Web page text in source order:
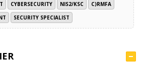
CYBERSECURITY NIS2/KSC
C)RMFA
SECURITY SPECIALIST